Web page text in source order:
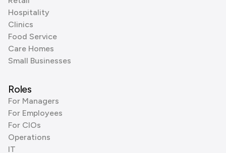
Hospitality
Clinics
Food Service
Care Homes
Small Businesses
Roles
For Managers
For Employees
For CIOs
Operations
IT